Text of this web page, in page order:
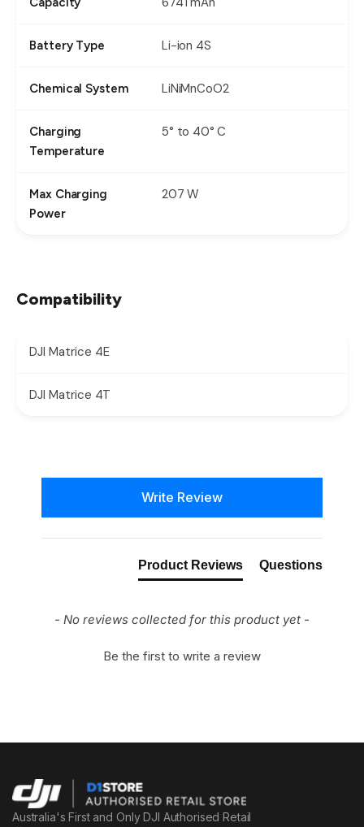
Battery Type Li-ion 4S
Chemical System LiNiMnCoO2
Charging
Temperature
5° to 40° C
Max Charging
Power
207 W
Compatibility
DJI Matrice 4E
DJI Matrice 4T
Write Review
Product Reviews Questions
- No reviews collected for this product yet -
Be the first to write a review
Australia's First and Only DJI Authorised Retail